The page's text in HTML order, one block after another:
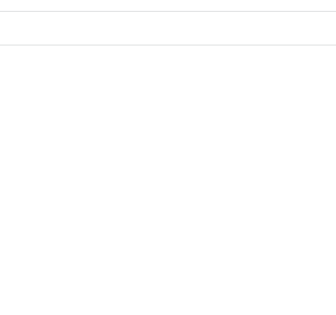
around the world. Ideal for cross stitch on
can also be used in freestyle embroidery,